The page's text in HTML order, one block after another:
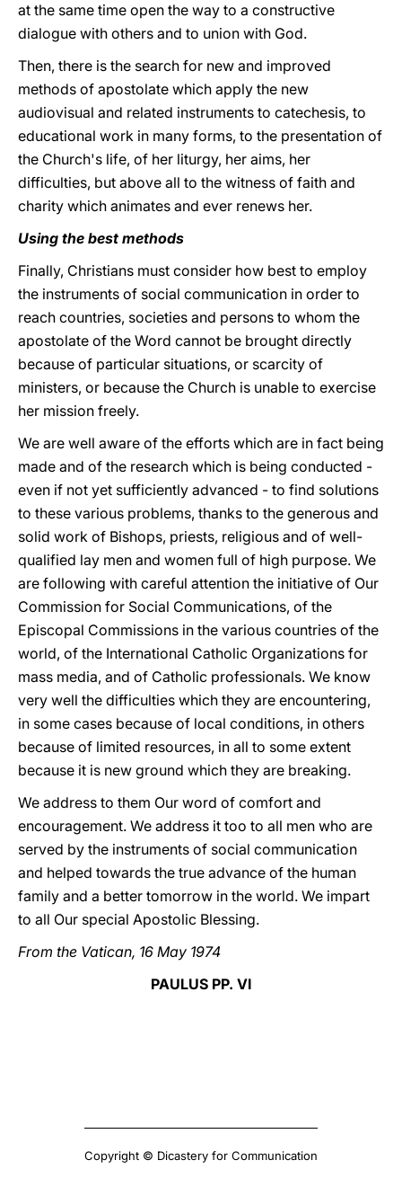
at the same time open the way to a constructive
dialogue with others and to union with God.
Then, there is the search for new and improved
methods of apostolate which apply the new
audiovisual and related instruments to catechesis, to
educational work in many forms, to the presentation of
the Church's life, of her liturgy, her aims, her
difficulties, but above all to the witness of faith and
charity which animates and ever renews her.
Using the best methods
Finally, Christians must consider how best to employ
the instruments of social communication in order to
reach countries, societies and persons to whom the
apostolate of the Word cannot be brought directly
because of particular situations, or scarcity of
ministers, or because the Church is unable to exercise
her mission freely.
We are well aware of the efforts which are in fact being
made and of the research which is being conducted -
even if not yet sufficiently advanced - to find solutions
to these various problems, thanks to the generous and
solid work of Bishops, priests, religious and of well-
qualified lay men and women full of high purpose. We
are following with careful attention the initiative of Our
Commission for Social Communications, of the
Episcopal Commissions in the various countries of the
world, of the International Catholic Organizations for
mass media, and of Catholic professionals. We know
very well the difficulties which they are encountering,
in some cases because of local conditions, in others
because of limited resources, in all to some extent
because it is new ground which they are breaking.
We address to them Our word of comfort and
encouragement. We address it too to all men who are
served by the instruments of social communication
and helped towards the true advance of the human
family and a better tomorrow in the world. We impart
to all Our special Apostolic Blessing.
From the Vatican, 16 May 1974
PAULUS PP. VI
Copyright © Dicastery for Communication